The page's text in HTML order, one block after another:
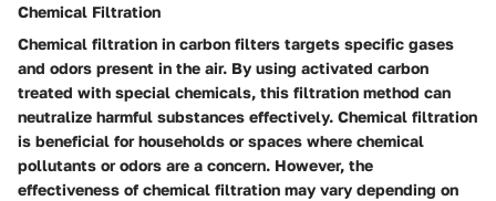
Chemical Filtration
Chemical filtration in carbon filters targets specific gases
and odors present in the air. By using activated carbon
treated with special chemicals, this filtration method can
neutralize harmful substances effectively. Chemical filtration
is beneficial for households or spaces where chemical
pollutants or odors are a concern. However, the
effectiveness of chemical filtration may vary depending on